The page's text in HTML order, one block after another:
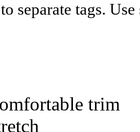
separate tags.
trim